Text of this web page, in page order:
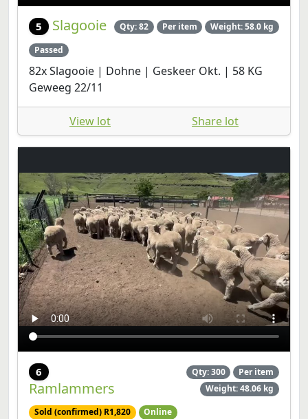
5 Slagooie Qty: 82 Per item Weight: 58.0 kg
Passed
82x Slagooie | Dohne | Geskeer Okt. | 58 KG
Geweeg 22/11
View lot Share lot
6
Ramlammers
Qty: 300
Per item
Weight: 48.06 kg
Sold (confirmed) R1,820 Online